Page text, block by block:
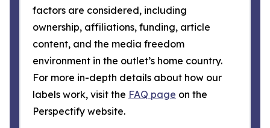
factors are considered, including
ownership, affiliations, funding, article
content, and the media freedom
environment in the outlet’s home country.
For more in-depth details about how our
labels work, visit the FAQ page on the
Perspectify website.